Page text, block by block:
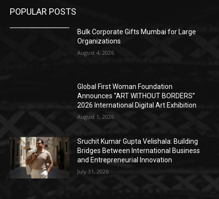
POPULAR POSTS
Bulk Corporate Gifts Mumbai for Large
Organizations
August 4, 2026
Global First Woman Foundation
Announces “ART WITHOUT BORDERS”
2026 International Digital Art Exhibition
August 1, 2026
Sruchit Kumar Gupta Velishala: Building
Bridges Between International Business
and Entrepreneurial Innovation
July 31, 2026